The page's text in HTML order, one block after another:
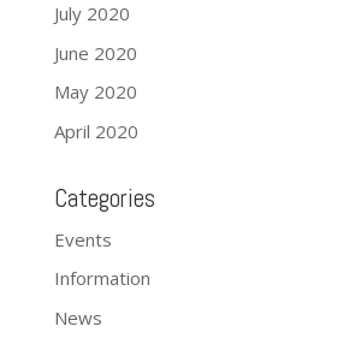
July 2020
June 2020
May 2020
April 2020
Categories
Events
Information
News